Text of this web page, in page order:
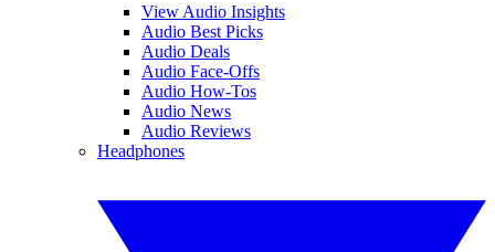
View Audio Insights
Audio Best Picks
Audio Deals
Audio Face-Offs
Audio How-Tos
Audio News
Audio Reviews
Headphones